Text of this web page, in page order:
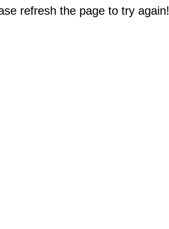
refresh the page to try again!